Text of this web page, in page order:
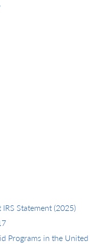
Statement (2025)
Programs in the United